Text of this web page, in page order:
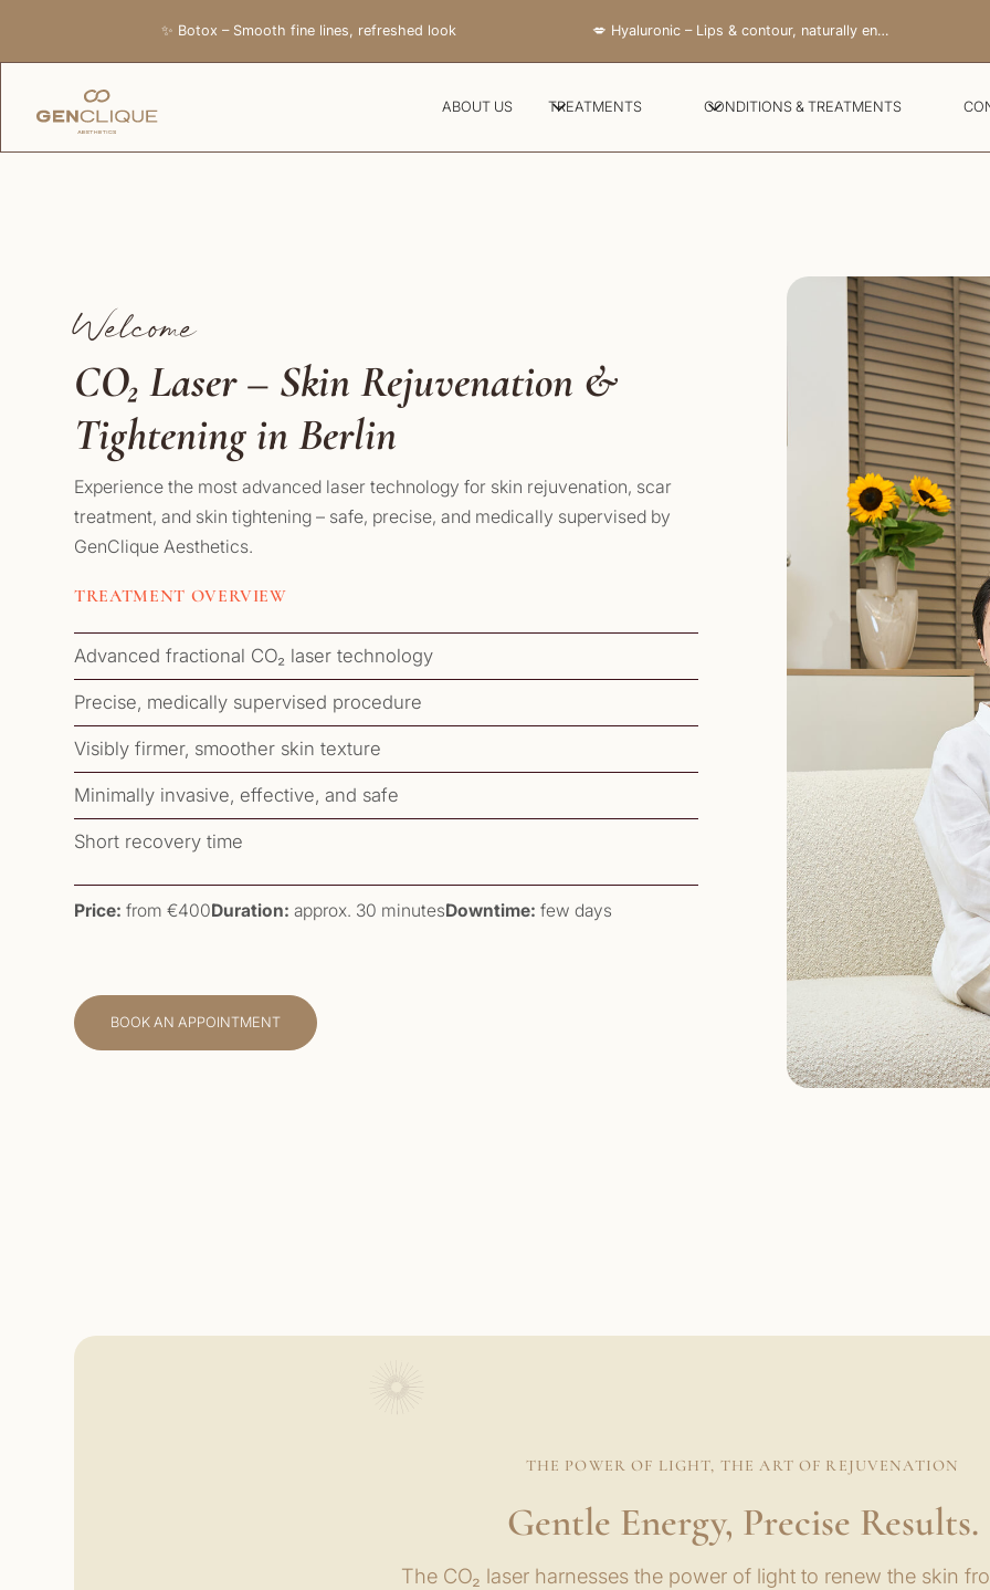
✨ Botox – Smooth fine lines, refreshed look 💋 Hyaluronic – Lips & contour, naturally enhanced
ABOUT US TREATMENTS CONDITIONS & TREATMENTS
Welcome
CO₂ Laser – Skin Rejuvenation &
Tightening in Berlin
Experience the most advanced laser technology for skin rejuvenation, scar
treatment, and skin tightening – safe, precise, and medically supervised by
GenClique Aesthetics.
TREATMENT OVERVIEW
Advanced fractional CO₂ laser technology
Precise, medically supervised procedure
Visibly firmer, smoother skin texture
Minimally invasive, effective, and safe
Short recovery time
Price: from €400Duration: approx. 30 minutesDowntime: few days
BOOK AN APPOINTMENT
THE POWER OF LIGHT, THE ART OF REJUVENATION
Gentle Energy, Precise Results.
The CO₂ laser harnesses the power of light to renew the skin